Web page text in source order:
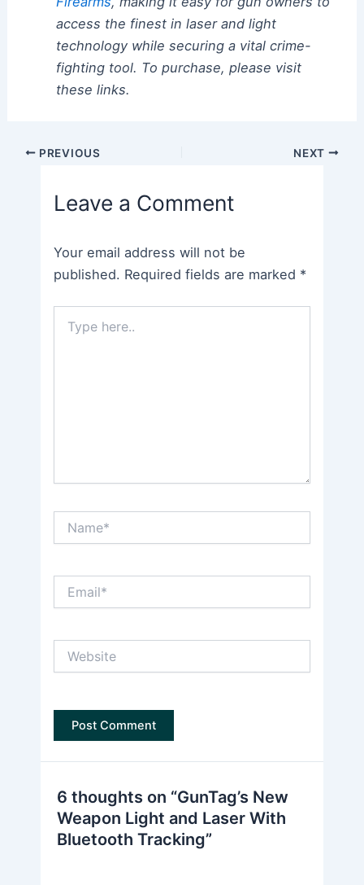
access the finest in laser and light
technology while securing a vital crime-
fighting tool. To purchase, please visit
these links.
Post PREVIOUS NEXT
Leave a Comment
Your email address will not be
published. Required fields are marked *
here..
6 thoughts on “GunTag’s New
Weapon Light and Laser With
Bluetooth Tracking”